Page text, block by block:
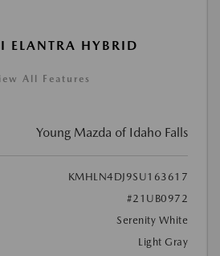
HYBRID
All Features
Young Mazda of Idaho Falls
KMHLN4DJ9SU163617
#21UB0972
Serenity White
Light Gray